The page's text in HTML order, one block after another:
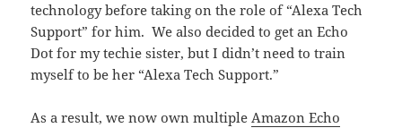
technology before taking on the role of “Alexa Tech
Support” for him. We also decided to get an Echo
Dot for my techie sister, but I didn’t need to train
myself to be her “Alexa Tech Support.”
As a result, we now own multipleAmazon Echo